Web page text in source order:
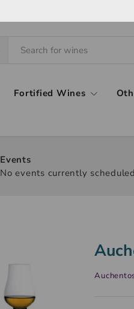
Fortified Wines
Events
No events currently scheduled